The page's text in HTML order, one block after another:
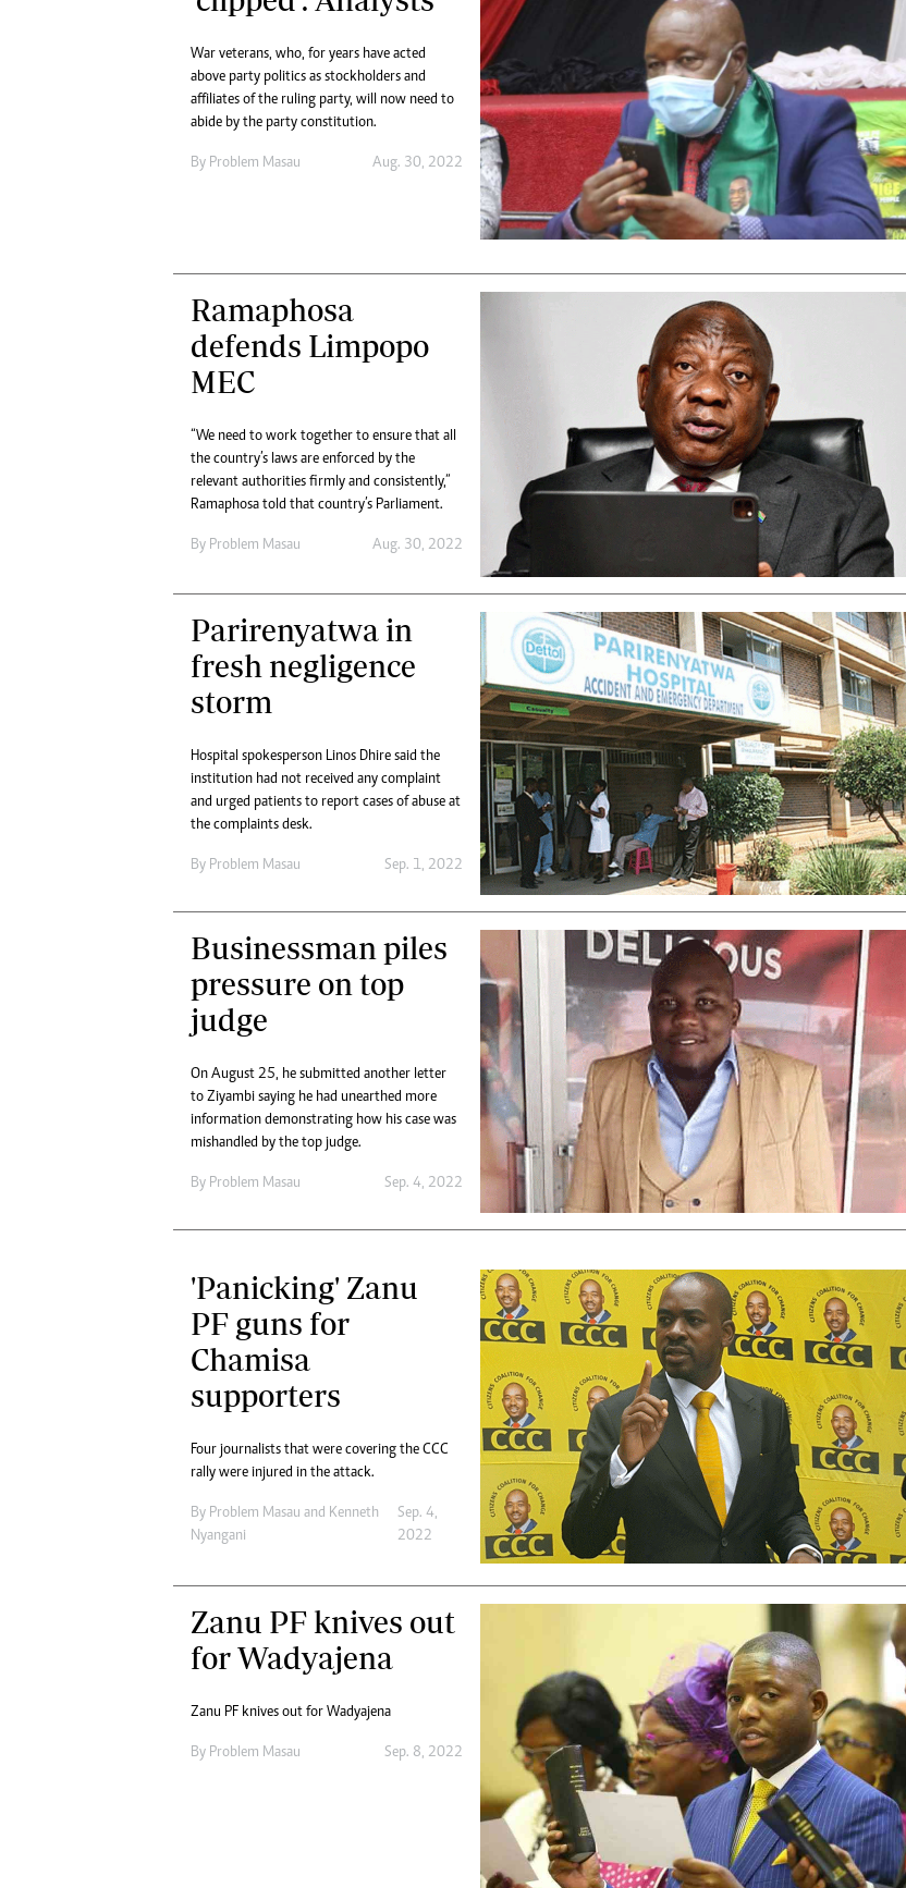
Digital Marketing Manager:
Tel: (04) 771722/3
Online Advertising
Digital@alphamedia.co.zw
jmanyenyere@alphamedia.co.zw
Ngoma Awards 2014
Operation Hope
Queenmakers
Religion Zone
Terms And Conditions
Privacy Policy
About Us
War veterans, who, for years have acted
above party politics as stockholders and
affiliates of the ruling party, will now need to
abide by the party constitution.
By Problem Masau Aug. 30, 2022
Ramaphosa
defends Limpopo
MEC
“We need to work together to ensure that all
the country’s laws are enforced by the
relevant authorities firmly and consistently,”
Ramaphosa told that country’s Parliament.
By Problem Masau Aug. 30, 2022
Parirenyatwa in
fresh negligence
storm
Hospital spokesperson Linos Dhire said the
institution had not received any complaint
and urged patients to report cases of abuse at
the complaints desk.
By Problem Masau Sep. 1, 2022
Businessman piles
pressure on top
judge
On August 25, he submitted another letter
to Ziyambi saying he had unearthed more
information demonstrating how his case was
mishandled by the top judge.
By Problem Masau Sep. 4, 2022
'Panicking' Zanu
PF guns for
Chamisa
supporters
Four journalists that were covering the CCC
rally were injured in the attack.
By Problem Masau and Kenneth
Nyangani
Sep. 4,
2022
Zanu PF knives out
for Wadyajena
Zanu PF knives out for Wadyajena
By Problem Masau Sep. 8, 2022